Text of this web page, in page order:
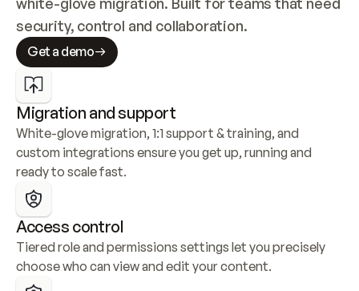
security, control and collaboration.
Get a demo
Migration and support
White-glove migration, 1:1 support & training, and
custom integrations ensure you get up, running and
ready to scale fast.
Access control
Tiered role and permissions settings let you precisely
choose who can view and edit your content.